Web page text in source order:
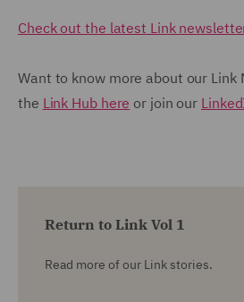
Check out the latest Link
Want to know more about our Link
the Link Hub here or join our
Return to Link Vol 1
Read more of our Link stories.